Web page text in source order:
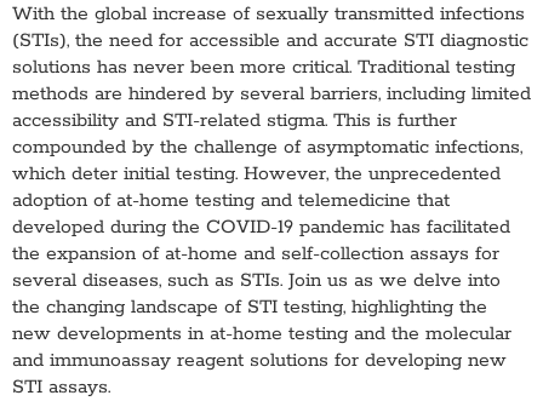
With the global increase of sexually transmitted infections
(STIs), the need for accessible and accurate STI diagnostic
solutions has never been more critical. Traditional testing
methods are hindered by several barriers, including limited
accessibility and STI-related stigma. This is further
compounded by the challenge of asymptomatic infections,
which deter initial testing. However, the unprecedented
adoption of at-home testing and telemedicine that
developed during the COVID-19 pandemic has facilitated
the expansion of at-home and self-collection assays for
several diseases, such as STIs. Join us as we delve into
the changing landscape of STI testing, highlighting the
new developments in at-home testing and the molecular
and immunoassay reagent solutions for developing new
STI assays.